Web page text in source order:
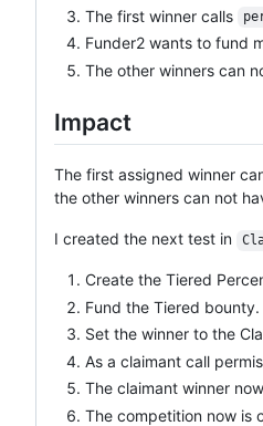
The first winner calls
Funder2 wants to fund
The other winners can
Impact
The first assigned winner
the other winners can not
I created the next test in
Create the Tiered
Fund the Tiered bounty.
Set the winner to the
As a claimant call
The claimant winner
The competition now is